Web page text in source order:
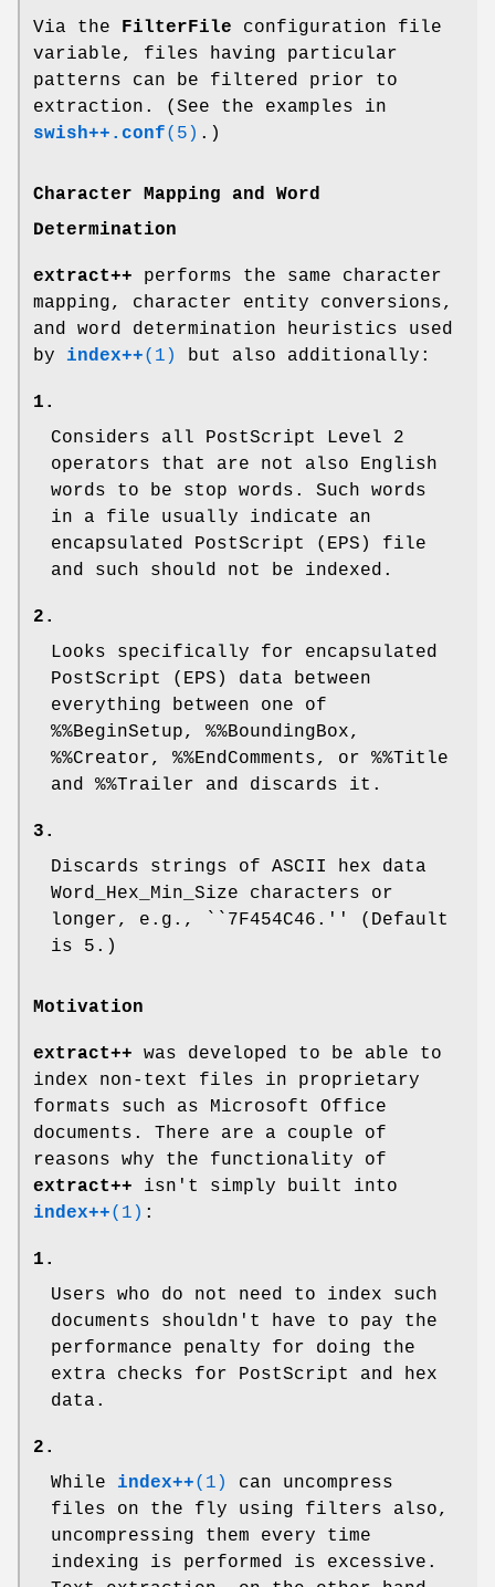
Via the FilterFile configuration file
variable, files having particular
patterns can be filtered prior to
extraction. (See the examples in
swish++.conf(5) .)
Character Mapping and Word
Determination
extract++ performs the same character
mapping, character entity conversions,
and word determination heuristics used
by index++(1) but also additionally:
1.
Considers all PostScript Level 2
operators that are not also English
words to be stop words. Such words
in a file usually indicate an
encapsulated PostScript (EPS) file
and such should not be indexed.
2.
Looks specifically for encapsulated
PostScript (EPS) data between
everything between one of
%%BeginSetup, %%BoundingBox,
%%Creator, %%EndComments, or %%Title
and %%Trailer and discards it.
3.
Discards strings of ASCII hex data
Word_Hex_Min_Size characters or
longer, e.g., `` 7F454C46 .'' (Default
is 5.)
Motivation
extract++ was developed to be able to
index non-text files in proprietary
formats such as Microsoft Office
documents. There are a couple of
reasons why the functionality of
extract++ isn't simply built into
index++(1) :
1.
Users who do not need to index such
documents shouldn't have to pay the
performance penalty for doing the
extra checks for PostScript and hex
data.
2.
While index++(1)
can uncompress
files on the fly using filters also,
uncompressing them every time
indexing is performed is excessive.